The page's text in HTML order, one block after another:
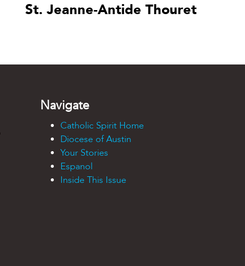
St. Jeanne-Antide Thouret
Navigate
Catholic Spirit Home
Diocese of Austin
Your Stories
Espanol
Inside This Issue